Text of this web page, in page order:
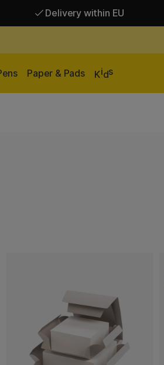
Delivery within EU
Paper & Pads Kids